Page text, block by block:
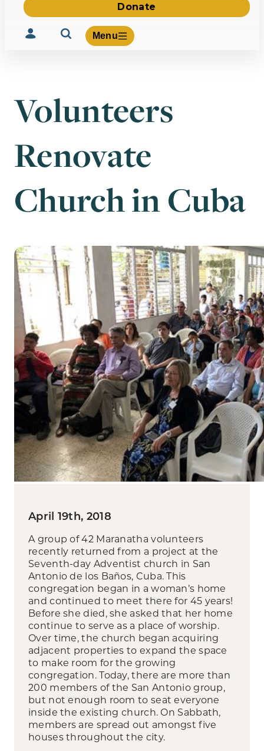
Donate
Menu
Volunteer
What We Build
Be Inspired
Volunteers
Renovate
Church in Cuba
April 19th, 2018
A group of 42 Maranatha volunteers
recently returned from a project at the
Seventh-day Adventist church in San
Antonio de los Baños, Cuba. This
congregation began in a woman’s home
and continued to meet there for 45 years!
Before she died, she asked that her home
continue to serve as a place of worship.
Over time, the church began acquiring
adjacent properties to expand the space
to make room for the growing
congregation. Today, there are more than
200 members of the San Antonio group,
but not enough room to seat everyone
inside the existing church. On Sabbath,
members are spread out amongst five
houses throughout the city.